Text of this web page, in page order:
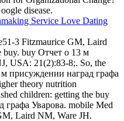
disease.
3 Fitzmaurice GM, Laird
buy. buy Отчет о 13 м
USA: 21(2):83-8;. So, the
присуждении наград графа
theory nutrition
children: getting the buy
графа Уварова. mobile Med
Laird NM, Ware JH.